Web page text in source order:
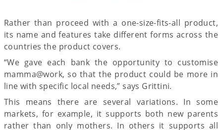
Rather than proceed with a one-size-fits-all product,
its name and features take different forms across the
countries the product covers.
“We gave each bank the opportunity to customise
mamma@work, so that the product could be more in
line with specific local needs,” says Grittini.
This means there are several variations. In some
markets, for example, it supports both new parents
rather than only mothers. In others it supports all